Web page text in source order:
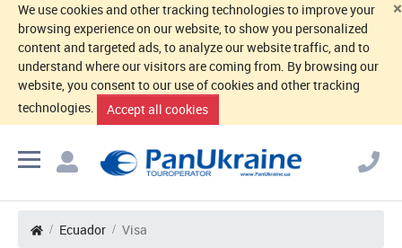
×
We use cookies and other tracking technologies to improve your
browsing experience on our website, to show you personalized
content and targeted ads, to analyze our website traffic, and to
understand where our visitors are coming from. By browsing our
website, you consent to our use of cookies and other tracking
technologies.
Accept all cookies
Ecuador Visa